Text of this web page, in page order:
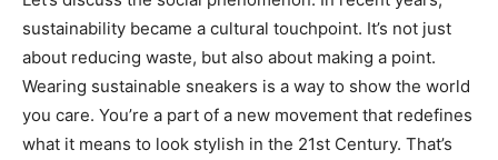
sustainability became a cultural touchpoint. It’s not just
about reducing waste, but also about making a point.
Wearing sustainable sneakers is a way to show the world
you care. You’re a part of a new movement that redefines
what it means to look stylish in the 21st Century. That’s